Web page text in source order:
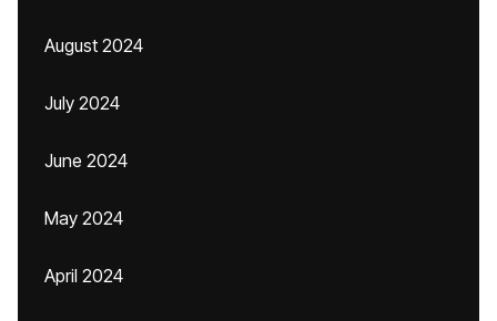
August 2024
July 2024
June 2024
May 2024
April 2024